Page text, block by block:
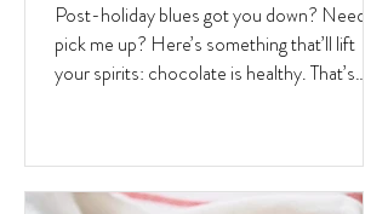
Post-holiday blues got you down? Need a
pick me up? Here’s something that’ll lift
your spirits: chocolate is healthy. That’s